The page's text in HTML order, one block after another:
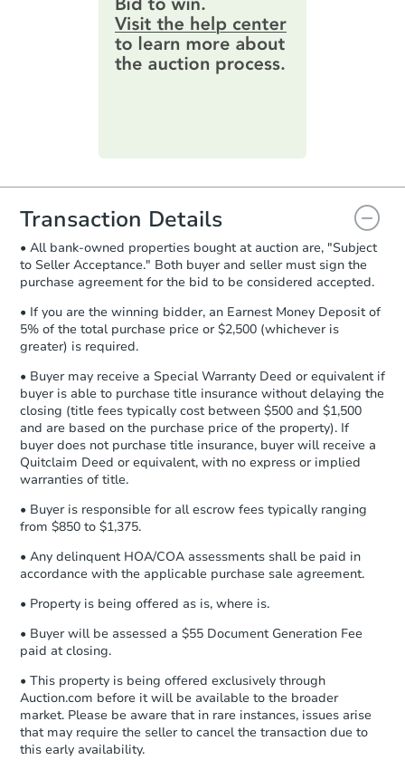
Bank Owned
Starts in 12 days
$206,519 Est. Market Value
Foreclosure Sale
2 bd 1 ba
4659 Arthur St, Gary, IN 46408
Foreclosure Sale
information by filling out a form
online. You canpreview the required
information on this form as a
printable checklist. Make sure to
everything is verified, the Purchase
you will need to sign and return the
document for the seller to review
and sign.
Proof of Funds:You need to provide
Auction.com a copy of your Proof of
Funds by email within2 business
days.
Earnest Money Deposit:Unless
otherwise specified on your purchase
agreement, you will need to send the
Earnest Money Deposit to the closing
company within2 business days of
receiving the transfer instructions.
Send Auction.com a copy of your
confirmation receipt within1
business day
Transaction Details
• All bank-owned properties bought at auction are, "Subject
to Seller Acceptance." Both buyer and seller must sign the
purchase agreement for the bid to be considered accepted.
• If you are the winning bidder, an Earnest Money Deposit of
5% of the total purchase price or $2,500 (whichever is
greater) is required.
• Buyer may receive a Special Warranty Deed or equivalent if
buyer is able to purchase title insurance without delaying the
closing (title fees typically cost between $500 and $1,500
and are based on the purchase price of the property). If
buyer does not purchase title insurance, buyer will receive a
Quitclaim Deed or equivalent, with no express or implied
warranties of title.
• Buyer is responsible for all escrow fees typically ranging
from $850 to $1,375.
• Any delinquent HOA/COA assessments shall be paid in
accordance with the applicable purchase sale agreement.
• Property is being offered as is, where is.
• Buyer will be assessed a $55 Document Generation Fee
paid at closing.
• This property is being offered exclusively through
Auction.com before it will be available to the broader
market. Please be aware that in rare instances, issues arise
that may require the seller to cancel the transaction due to
this early availability.